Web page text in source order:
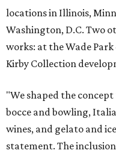
locations in Illinois,
Washington, D.C. Two
works: at the Wade
Kirby Collection
"We shaped the
bocce and bowling,
wines, and gelato and
statement. The